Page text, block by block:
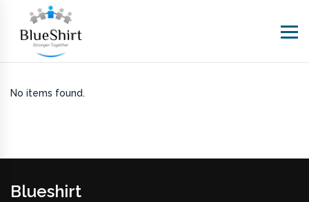
No items found.
Blueshirt